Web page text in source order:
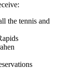
the tennis and